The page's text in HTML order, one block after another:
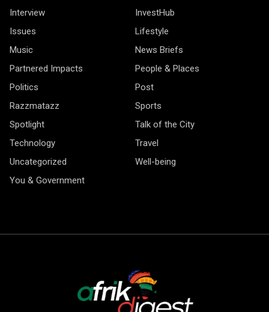
Interview
InvestHub
Issues
Lifestyle
Music
News Briefs
Partnered Impacts
People & Places
Politics
Post
Razzmatazz
Sports
Spotlight
Talk of the City
Technology
Travel
Uncategorized
Well-being
You & Government